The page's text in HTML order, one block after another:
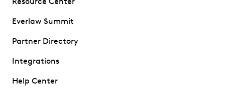
Everlaw Summit
Partner Directory
Integrations
Help Center